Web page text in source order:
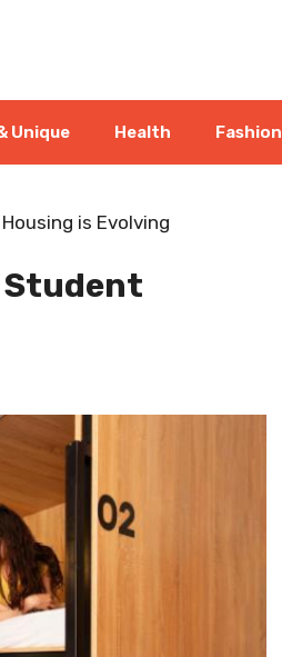
Unique Health Fashion
is Evolving
Student